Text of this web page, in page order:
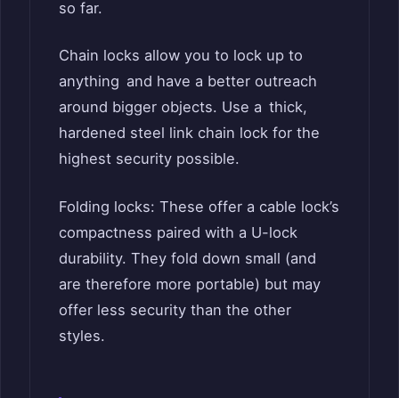
so far.
Chain locks allow you to lock up to
anything and have a better outreach
around bigger objects. Use a thick,
hardened steel link chain lock for the
highest security possible.
Folding locks: These offer a cable lock’s
compactness paired with a U-lock
durability. They fold down small (and
are therefore more portable) but may
offer less security than the other
styles.